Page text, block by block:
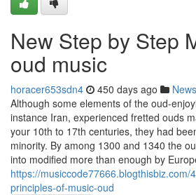
New Step by Step
oud music
horacer653sdn4 450 days ago News
Although some elements of the oud-
instance Iran, experienced fretted ouds
your 10th to 17th centuries, they had
minority. By among 1300 and 1340 the
into modified more than enough by
https://musiccode77666.blogthisbiz.com/
principles-of-music-oud